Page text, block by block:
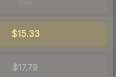
$15.33
$17.79